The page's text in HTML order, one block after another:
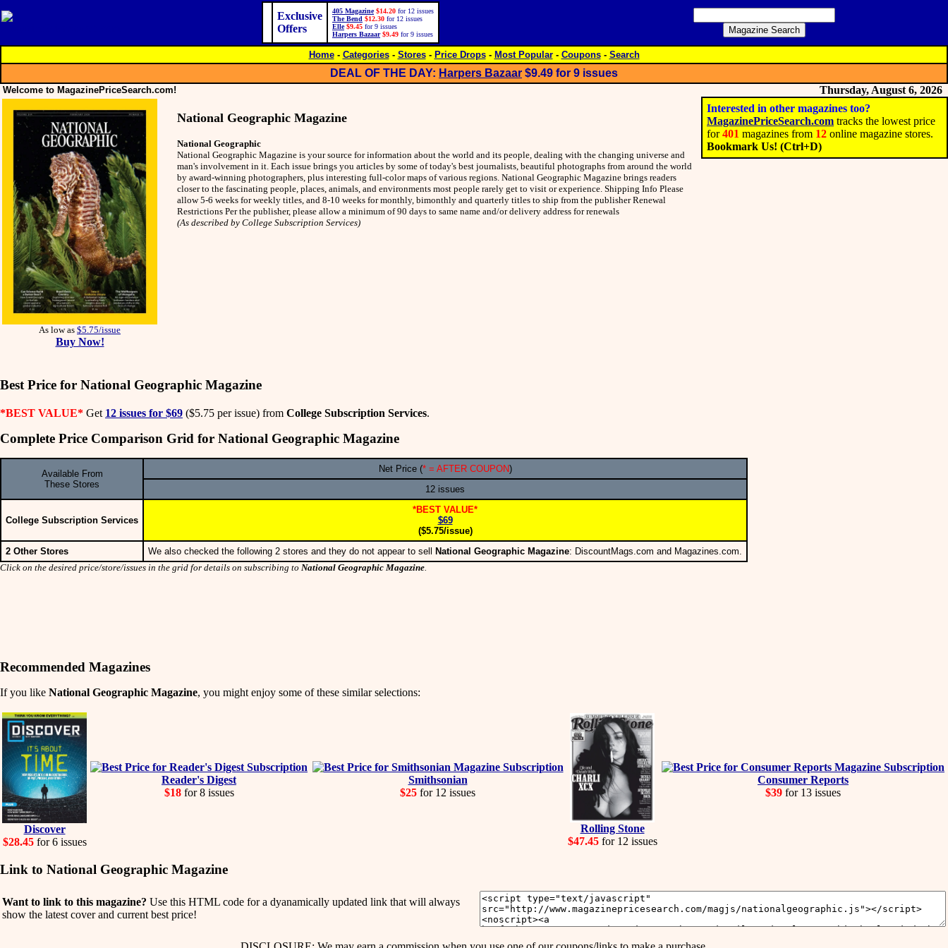
Exclusive
Offers
405 Magazine $14.20 for 12 issues
The Bend $12.30 for 12 issues
Elle $9.45 for 9 issues
Harpers Bazaar $9.49 for 9 issues
Home- Categories- Stores- Price Drops- Most Popular- Coupons- Search
DEAL OF THE DAY: Harpers Bazaar $9.49 for 9 issues
Welcome to MagazinePriceSearch.com!
Thursday, August 6, 2026
Interested in other magazines too?
MagazinePriceSearch.com tracks the lowest price
for401 magazines from 12 online magazine stores.
Bookmark Us! (Ctrl+D)
As low as $5.75/issue
Buy Now!
National Geographic Magazine
National Geographic
National Geographic Magazine is your source for information about the world and its people, dealing with the changing universe and
man's involvement in it. Each issue brings you articles by some of today's best journalists, beautiful photographs from around the world
by award-winning photographers, plus interesting full-color maps of various regions. National Geographic Magazine brings readers
closer to the fascinating people, places, animals, and environments most people rarely get to visit or experience. Shipping Info Please
allow 5-6 weeks for weekly titles, and 8-10 weeks for monthly, bimonthly and quarterly titles to ship from the publisher Renewal
Restrictions Per the publisher, please allow a minimum of 90 days to same name and/or delivery address for renewals
(As described by College Subscription Services)
Best Price for National Geographic Magazine
*BEST VALUE* Get 12 issues for $69 ($5.75 per issue) from College Subscription Services.
Complete Price Comparison Grid for National Geographic Magazine
Available From
These Stores
Net Price (* = AFTER COUPON)
12 issues
College Subscription Services
*BEST VALUE*
$69
($5.75/issue)
2 Other Stores
We also checked the following 2 stores and they do not appear to sell National Geographic Magazine: DiscountMags.com and Magazines.com.
Click on the desired price/store/issues in the grid for details on subscribing to National Geographic Magazine
Recommended Magazines
If you like National Geographic Magazine, you might enjoy some of these similar selections:
Discover
$28.45for 6 issues
Reader's Digest
$18for 8 issues
Smithsonian
$25 for 12 issues
Rolling Stone
$47.45for 12 issues
Consumer Reports
$39 for 13 issues
Link to National Geographic Magazine
Want to link to this magazine? Use this HTML code for a dyanamically updated link that will always
show the latest cover and current best price!